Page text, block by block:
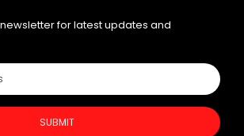
for latest updates and
SUBMIT